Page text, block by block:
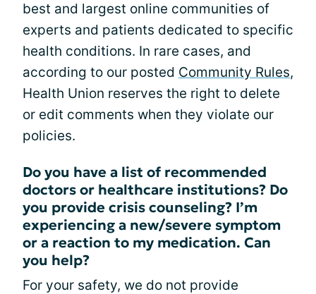
best and largest online communities of
experts and patients dedicated to specific
health conditions. In rare cases, and
according to our posted Community Rules,
Health Union reserves the right to delete
or edit comments when they violate our
policies.
Do you have a list of recommended
doctors or healthcare institutions? Do
you provide crisis counseling? I’m
experiencing a new/severe symptom
or a reaction to my medication. Can
you help?
For your safety, we do not provide